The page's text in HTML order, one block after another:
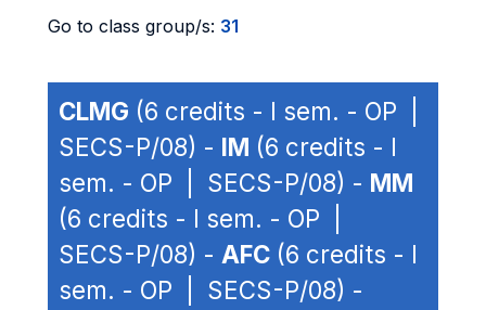
Go to class group/s: 31
CLMG (6 credits - I sem. - OP |
SECS-P/08) - IM (6 credits - I
sem. - OP | SECS-P/08) - MM
(6 credits - I sem. - OP |
SECS-P/08) - AFC (6 credits - I
sem. - OP | SECS-P/08) -